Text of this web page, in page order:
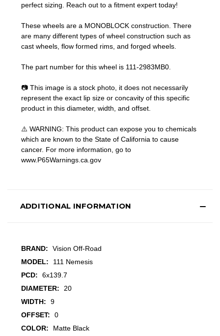
perfect sizing. Reach out to a fitment expert today!
These wheels are a MONOBLOCK construction. There
are many different types of wheel construction such as
cast wheels, flow formed rims, and forged wheels.
The part number for this wheel is 111-2983MB0.
📷 This image is a stock photo, it does not necessarily
represent the exact lip size or concavity of this specific
product in this diameter, width, and offset.
⚠️ WARNING: This product can expose you to chemicals
which are known to the State of California to cause
cancer. For more information, go to
www.P65Warnings.ca.gov
ADDITIONAL INFORMATION
BRAND:
Vision Off-Road
MODEL:
111 Nemesis
PCD:
6x139.7
DIAMETER:
20
WIDTH:
9
OFFSET:
0
COLOR:
Matte Black